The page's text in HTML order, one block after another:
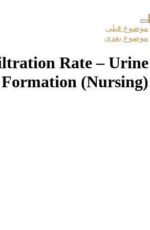
موضوع قبلی
موضوع بعدی
Rate – Urine
Formation (Nursing)